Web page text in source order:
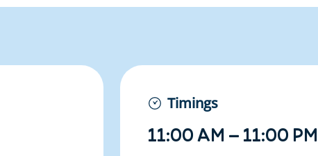
Timings
11:00 AM – 11:00 PM